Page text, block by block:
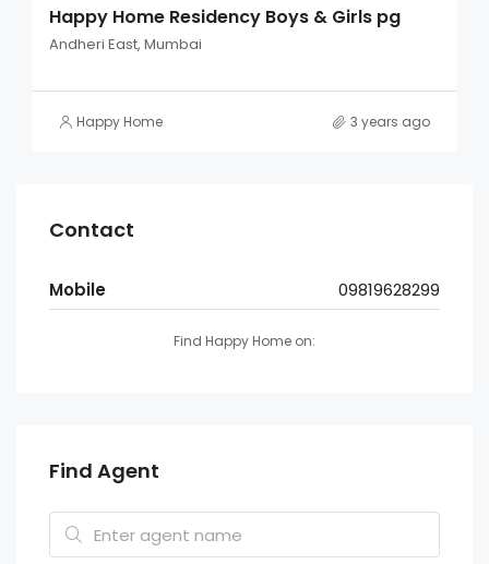
Happy Home Residency Boys & Girls pg
Andheri East, Mumbai
Happy Home 3 years ago
Contact
Mobile 09819628299
Find Happy Home on:
Find Agent